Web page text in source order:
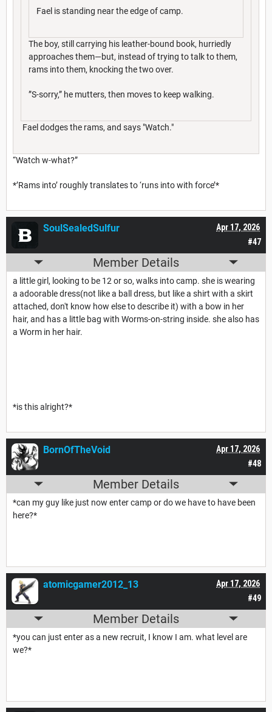
Fael is standing near the edge of camp.
The boy, still carrying his leather-bound book, hurriedly
approaches them—but, instead of trying to talk to them,
rams into them, knocking the two over.
”S-sorry,” he mutters, then moves to keep walking.
Fael dodges the rams, and says "Watch."
“Watch w-what?”
*’Rams into’ roughly translates to ‘runs into with force’*
#47
Apr 17, 2026
SoulSealedSulfur
Member Details
a little girl, looking to be 12 or so, walks into camp. she is wearing
a adoorable dress(not like a ball dress, but like a shirt with a skirt
attached, don't know how else to describe it) with a bow in her
hair, and has a little bag with Worms-on-string inside. she also has
a Worm in her hair.
*is this alright?*
#48
Apr 17, 2026
BornOfTheVoid
Member Details
*can my guy like just now enter camp or do we have to have been
here?*
#49
Apr 17, 2026
atomicgamer2012_13
Member Details
*you can just enter as a new recruit, I know I am. what level are
we?*